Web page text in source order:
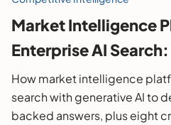
Market Intelligence
Enterprise AI
Guide
How market intelligence
search with generative AI to
backed answers, plus eight